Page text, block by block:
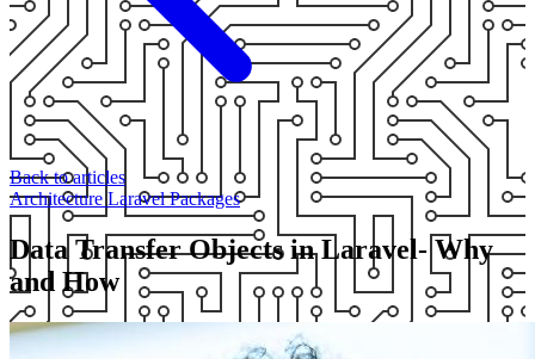
Back to articles
Architecture LaravelPackages
Data Transfer Objects in Laravel- Why
and How